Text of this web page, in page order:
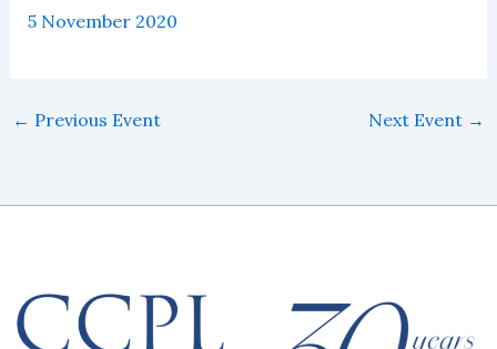
5 November 2020
← Previous Event Next Event →